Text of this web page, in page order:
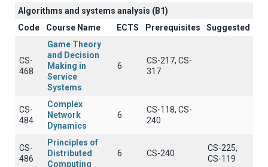
Algorithms and systems analysis (B1)
Code
Course Name ECTS Prerequisites Suggested
CS-
468
Game Theory
and Decision
Making in
Service
Systems
6
CS-217, CS-
317
CS-
484
Complex
Network
Dynamics
6
CS-118, CS-
240
CS-
486
Principles of
Distributed
Computing
6 CS-240
CS-225,
CS-119